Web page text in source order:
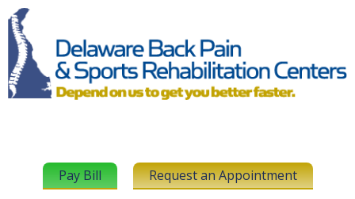
Pay Bill Request an Appointment